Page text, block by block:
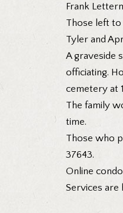
Frank
Those left to
Tyler and
A graveside
officiating.
cemetery at
The family
time.
Those who
37643.
Online
Services are